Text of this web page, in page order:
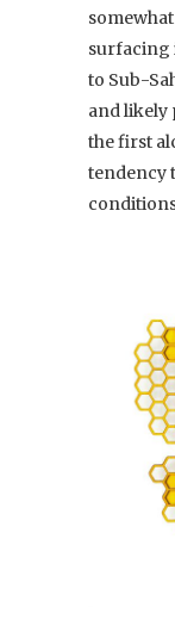
surfacing
to Sub-
and likely
the first
tendency